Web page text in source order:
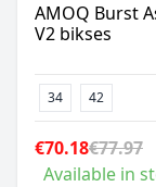
AMOQ Burst
V2 bikses
34 42
€70.18€77.97
Available in